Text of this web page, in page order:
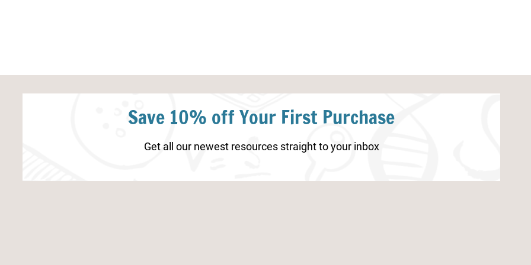
Save 10% off Your First Purchase
Get all our newest resources straight to your inbox